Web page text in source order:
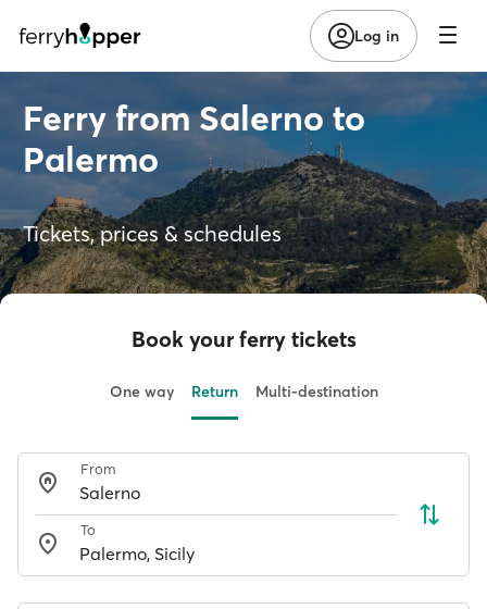
Log in
Ferry from Salerno to
Palermo
Tickets, prices & schedules
Book your ferry tickets
One way Return Multi-destination
From
To